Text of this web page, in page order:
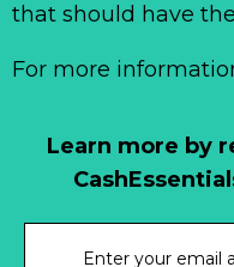
Learn more by
that should have
For more